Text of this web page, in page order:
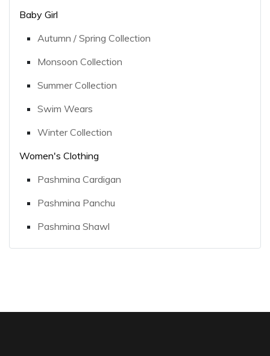
Baby Girl
Autumn / Spring Collection
Monsoon Collection
Summer Collection
Swim Wears
Winter Collection
Women's Clothing
Pashmina Cardigan
Pashmina Panchu
Pashmina Shawl